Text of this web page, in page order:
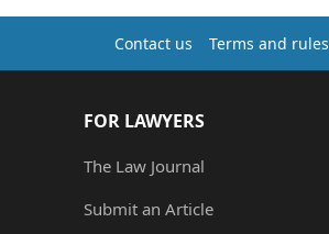
Contact us Terms and rules
FOR LAWYERS
The Law Journal
Submit an Article